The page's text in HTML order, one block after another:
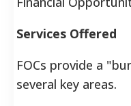
Services Offered
FOCs provide a
several key areas.